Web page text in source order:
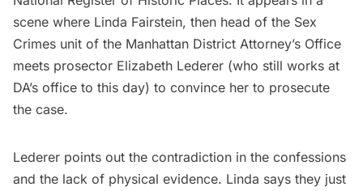
scene where Linda Fairstein, then head of the Sex
Crimes unit of the Manhattan District Attorney’s Office
meets prosector Elizabeth Lederer (who still works at
DA’s office to this day) to convince her to prosecute
the case.
Lederer points out the contradiction in the confessions
and the lack of physical evidence. Linda says they just